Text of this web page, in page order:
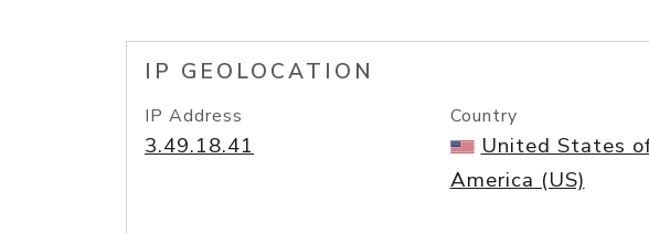
IP GEOLOCATION
IP Address
3.49.18.41
Country
United States
America (US)